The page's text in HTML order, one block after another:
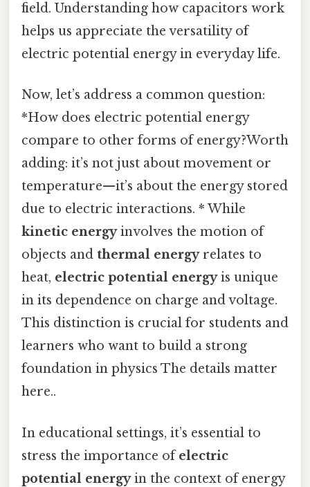
field. Understanding how capacitors work
helps us appreciate the versatility of
electric potential energy in everyday life.
Now, let’s address a common question:
*How does electric potential energy
compare to other forms of energy?Worth
adding: it’s not just about movement or
temperature—it’s about the energy stored
due to electric interactions. * While
kinetic energyinvolves the motion of
objects and thermal energyrelates to
heat, electric potential energyis unique
in its dependence on charge and voltage.
This distinction is crucial for students and
learners who want to build a strong
foundation in physics The details matter
here..
In educational settings, it’s essential to
stress the importance ofelectric
potential energyin the context of energy